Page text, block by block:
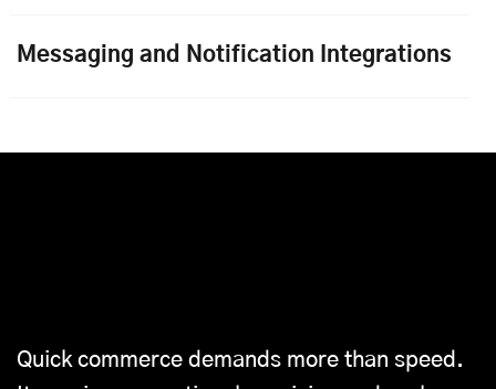
Messaging and Notification Integrations
Quick commerce demands more than speed.